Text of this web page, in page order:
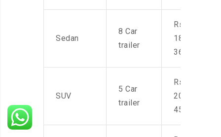
Sedan
8 Car
trailer
Rs.
18,000-
36,000
SUV
5 Car
trailer
Rs.
20,000-
45,000